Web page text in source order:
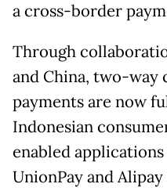
a cross-border
Through
and China, two-way
payments are now
Indonesian
enabled
UnionPay and